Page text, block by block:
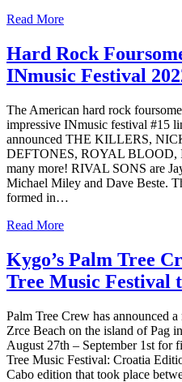
Read More
Hard Rock
INmusic Festival
The American hard rock
impressive INmusic festival #15
announced THE KILLERS,
DEFTONES, ROYAL BLOOD,
many more! RIVAL SONS are
Michael Miley and Dave Beste.
formed in…
Read More
Kygo’s Palm Tree
Tree Music Festival
Palm Tree Crew has announced
Zrce Beach on the island of Pag
August 27th – September 1st for
Tree Music Festival: Croatia
Cabo edition that took place